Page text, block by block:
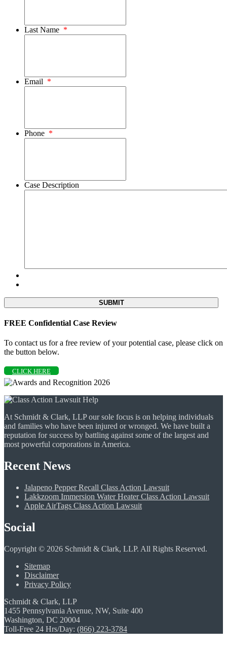
Last Name *
Email *
Phone *
Case Description
FREE Confidential Case Review
To contact us for a free review of your potential case, please click on
the button below.
CLICK HERE
At Schmidt & Clark, LLP our sole focus is on helping individuals
and families who have been injured or wronged. We have built a
reputation for success by battling against some of the largest and
most powerful corporations in America.
Recent News
Jalapeno Pepper Recall Class Action Lawsuit
Lakkzoom Immersion Water Heater Class Action Lawsuit
Apple AirTags Class Action Lawsuit
Social
Copyright © 2026 Schmidt & Clark, LLP. All Rights Reserved.
Sitemap
Disclaimer
Privacy Policy
Schmidt & Clark, LLP
1455 Pennsylvania Avenue, NW, Suite 400
Washington, DC 20004
Toll-Free 24 Hrs/Day: (866) 223-3784